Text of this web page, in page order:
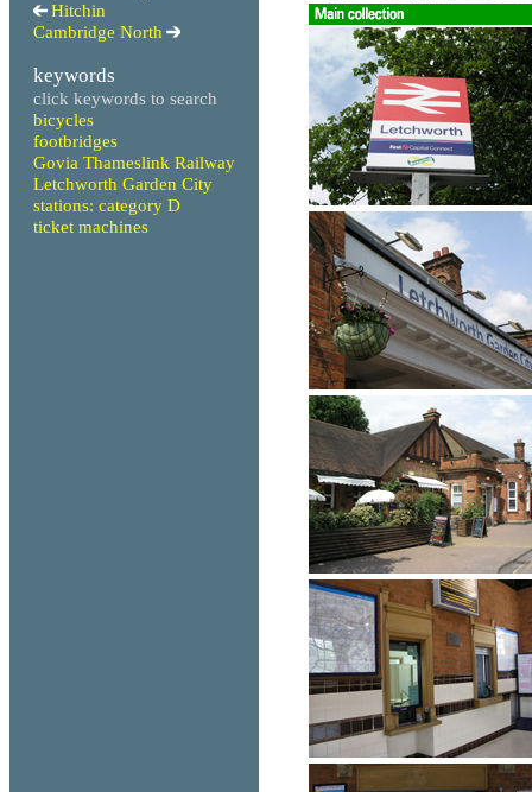
Hitchin
Cambridge North
keywords
click keywords to search
bicycles
footbridges
Govia Thameslink Railway
Letchworth Garden City
stations: category D
ticket machines